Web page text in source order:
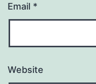
Email *
Website